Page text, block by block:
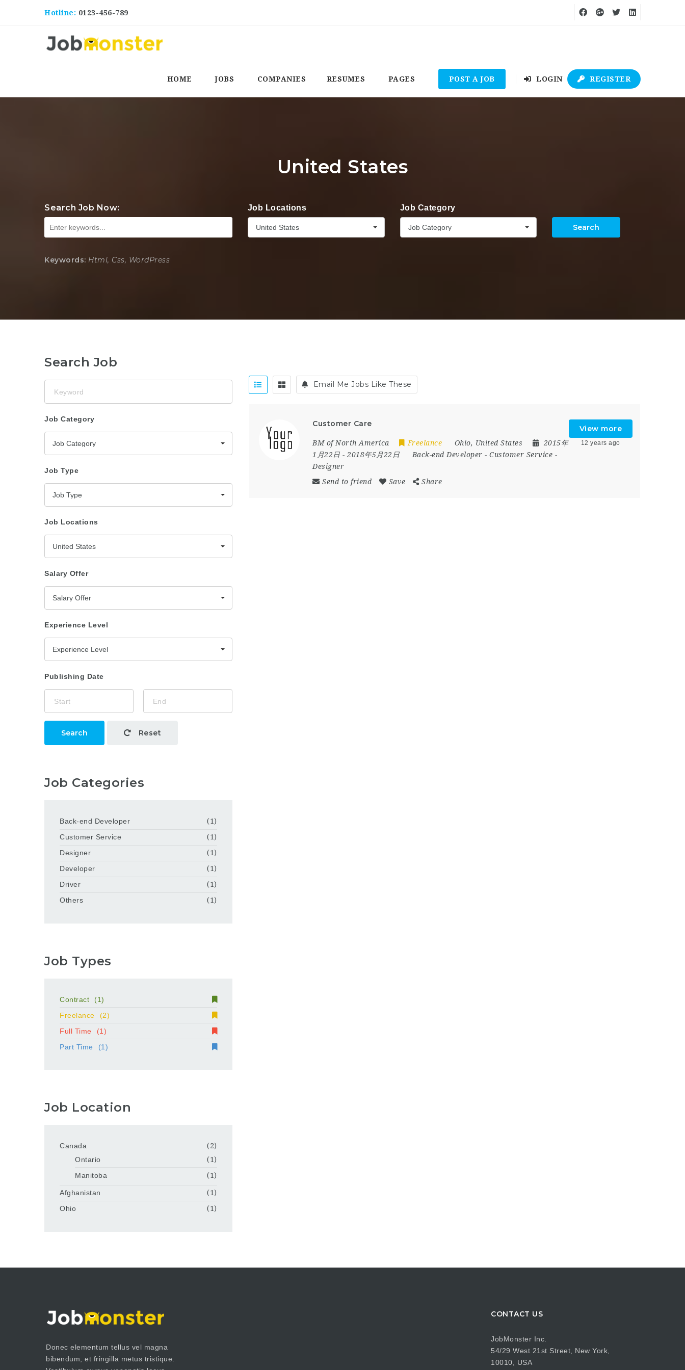
Hotline: 0123-456-789
HOME JOBS COMPANIES RESUMES PAGES POST A JOB LOGIN REGISTER
United States
Search Job Now: Job Locations
United States
Job Category
Job Category Search
Keywords: Html, Css, WordPress
Email Me Jobs Like These
Customer Care
BM of North America Freelance Ohio, United States
2015年
1月22日- 2018年5月22日 Back-end Developer -Customer Service -
Designer
Send to friend
Save Share
View more
12 years ago
Search Job
Job Category
Job Category
Job Type
Job Type
Job Locations
United States
Salary Offer
Salary Offer
Experience Level
Experience Level
Publishing Date
Search Reset
Job Categories
Back-end Developer
(1)
Customer Service
(1)
Designer
(1)
Developer
(1)
Driver
(1)
Others
(1)
Job Types
Contract
(1)
Freelance
(2)
Full Time
(1)
Part Time
(1)
Job Location
Canada
(2)
Ontario
(1)
Manitoba
(1)
Afghanistan
(1)
Ohio
(1)
Donec elementum tellus vel magna
bibendum, et fringilla metus tristique.
CONTACT US
JobMonster Inc.
54/29 West 21st Street, New York,
10010, USA